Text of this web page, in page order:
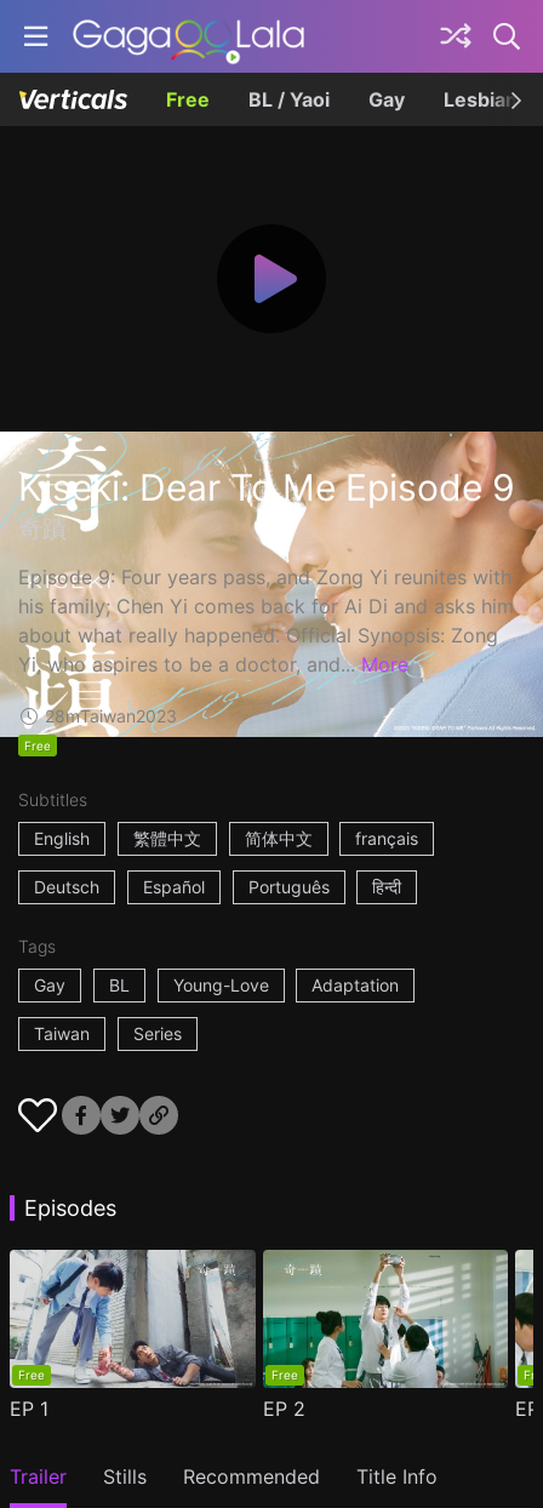
Free BL / Yaoi Gay Lesbian
Kiseki: Dear To Me Episode 9
奇蹟
Episode 9: Four years pass, and Zong Yi reunites with
his family; Chen Yi comes back for Ai Di and asks him
about what really happened. Official Synopsis: Zong
Yi, who aspires to be a doctor, and... More
28mTaiwan2023
Free
Subtitles
English
繁體中文 简体中文 français
Deutsch Español Português हिन्दी
Tags
Gay
BL Young-Love Adaptation
Taiwan Series
Episodes
Free
EP 1
Free
EP 2
Trailer Stills Recommended Title Info